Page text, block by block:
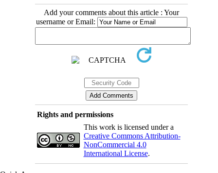
Add your comments about this article : Your
username or Email:
Rights and permissions
This work is licensed under a
Creative Commons Attribution-
NonCommercial 4.0
International License.